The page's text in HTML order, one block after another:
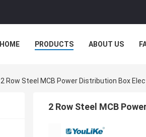
HOME PRODUCTS ABOUT US
2 Row Steel MCB Power Distribution Box
2 Row Steel MCB